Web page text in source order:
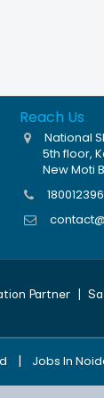
Reach Us
National
5th floor,
New Moti
Partner|
| Jobs In